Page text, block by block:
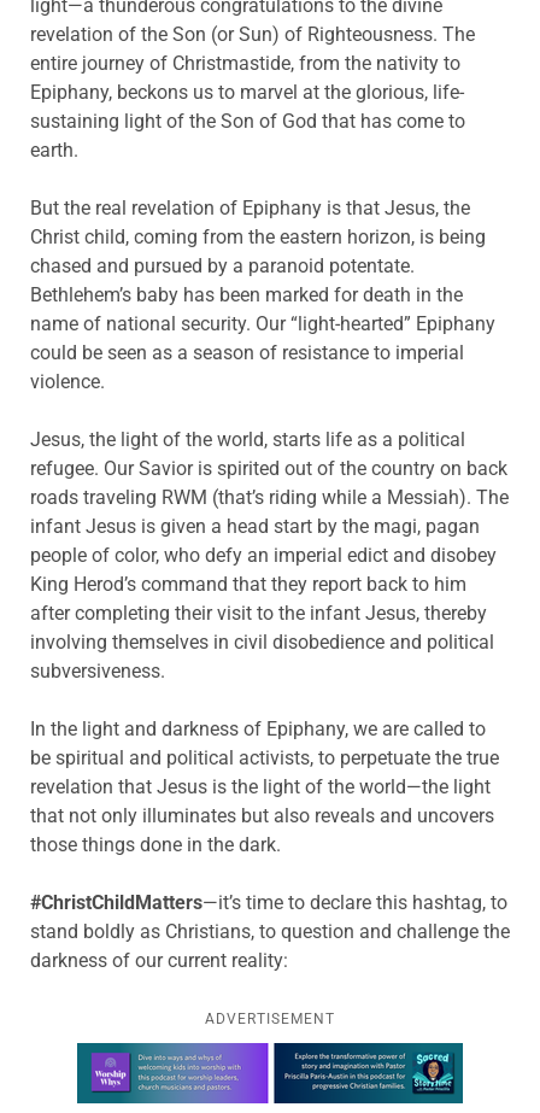
light—a thunderous congratulations to the divine
revelation of the Son (or Sun) of Righteousness. The
entire journey of Christmastide, from the nativity to
Epiphany, beckons us to marvel at the glorious, life-
sustaining light of the Son of God that has come to
earth.
But the real revelation of Epiphany is that Jesus, the
Christ child, coming from the eastern horizon, is being
chased and pursued by a paranoid potentate.
Bethlehem’s baby has been marked for death in the
name of national security. Our “light-hearted” Epiphany
could be seen as a season of resistance to imperial
violence.
Jesus, the light of the world, starts life as a political
refugee. Our Savior is spirited out of the country on back
roads traveling RWM (that’s riding while a Messiah). The
infant Jesus is given a head start by the magi, pagan
people of color, who defy an imperial edict and disobey
King Herod’s command that they report back to him
after completing their visit to the infant Jesus, thereby
involving themselves in civil disobedience and political
subversiveness.
In the light and darkness of Epiphany, we are called to
be spiritual and political activists, to perpetuate the true
revelation that Jesus is the light of the world—the light
that not only illuminates but also reveals and uncovers
those things done in the dark.
#ChristChildMatters—it’s time to declare this hashtag, to
stand boldly as Christians, to question and challenge the
darkness of our current reality:
ADVERTISEMENT
Learn more about this offer